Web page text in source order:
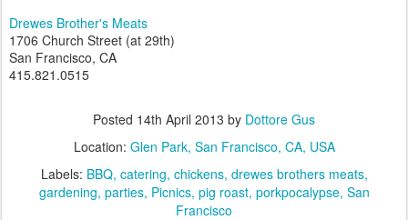
Drewes Brother's Meats
1706 Church Street (at 29th)
San Francisco, CA
415.821.0515
Posted 14th April 2013 by Dottore Gus
Location: Glen Park, San Francisco, CA, USA
Labels: BBQ catering chickens drewes brothers meats
gardening parties Picnics pig roast porkpocalypse San
Francisco